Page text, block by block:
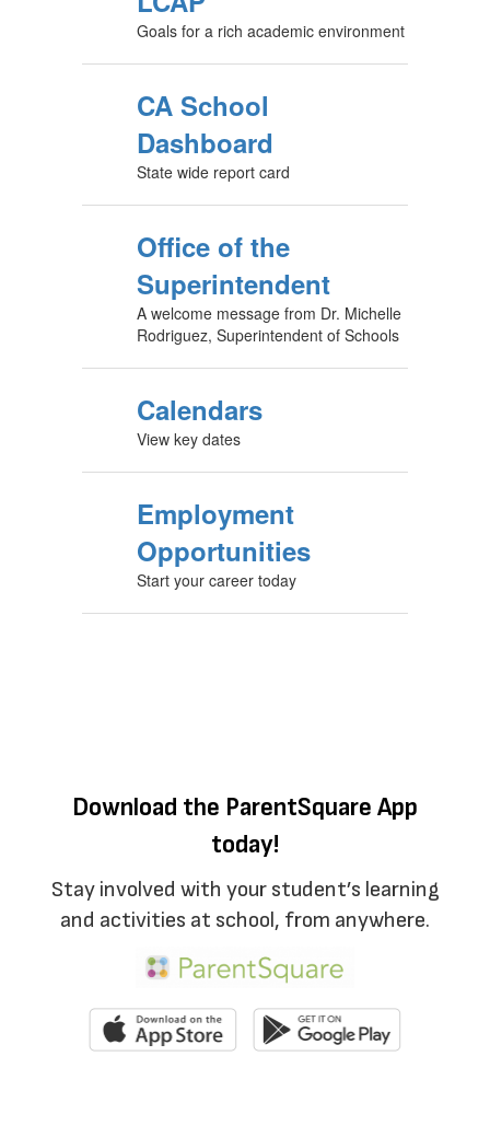
Goals for a rich academic environment
CA School
Dashboard
State wide report card
Office of the
Superintendent
A welcome message from Dr. Michelle
Rodriguez, Superintendent of Schools
Calendars
View key dates
Employment
Opportunities
Start your career today
Download the ParentSquare App
today!
Stay involved with your student’s learning
and activities at school, from anywhere.